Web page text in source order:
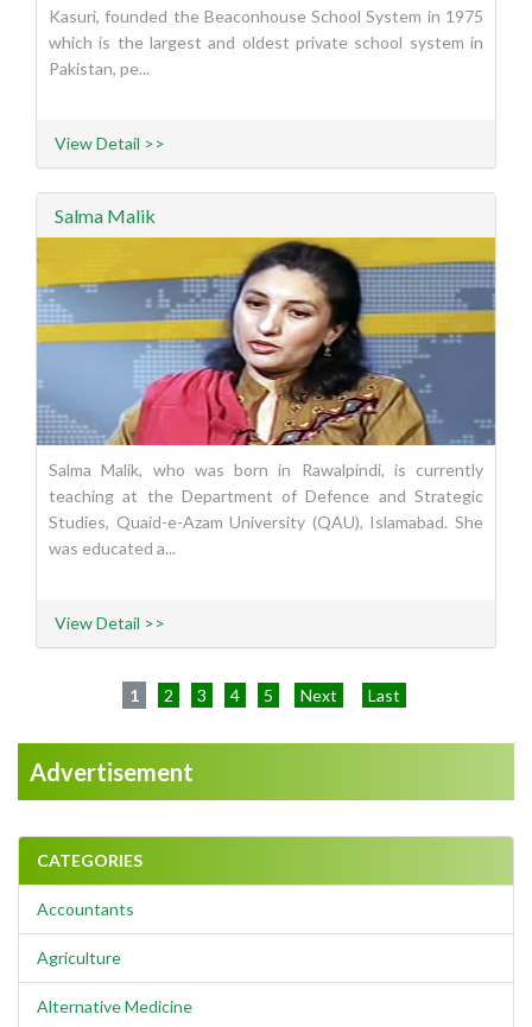
Kasuri, founded the Beaconhouse School System in 1975
which is the largest and oldest private school system in
Pakistan, pe...
View Detail >>
Salma Malik
Salma Malik, who was born in Rawalpindi, is currently
teaching at the Department of Defence and Strategic
Studies, Quaid-e-Azam University (QAU), Islamabad. She
was educated a...
View Detail >>
1 2 3 4 5 Next Last
Advertisement
CATEGORIES
Accountants
Agriculture
Alternative Medicine